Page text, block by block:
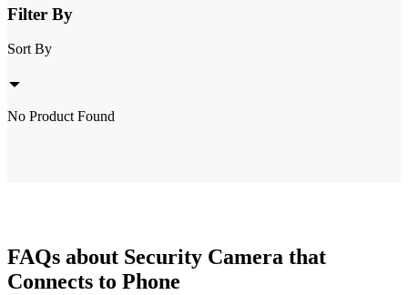
Filter By
Sort By
No Product Found
FAQs about Security Camera that
Connects to Phone